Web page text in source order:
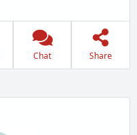
Chat Share